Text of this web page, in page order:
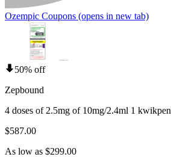
Ozempic Coupons (opens in new tab)
50% off
Zepbound
4 doses of 2.5mg of 10mg/2.4ml 1 kwikpen
$587.00
As low as $299.00